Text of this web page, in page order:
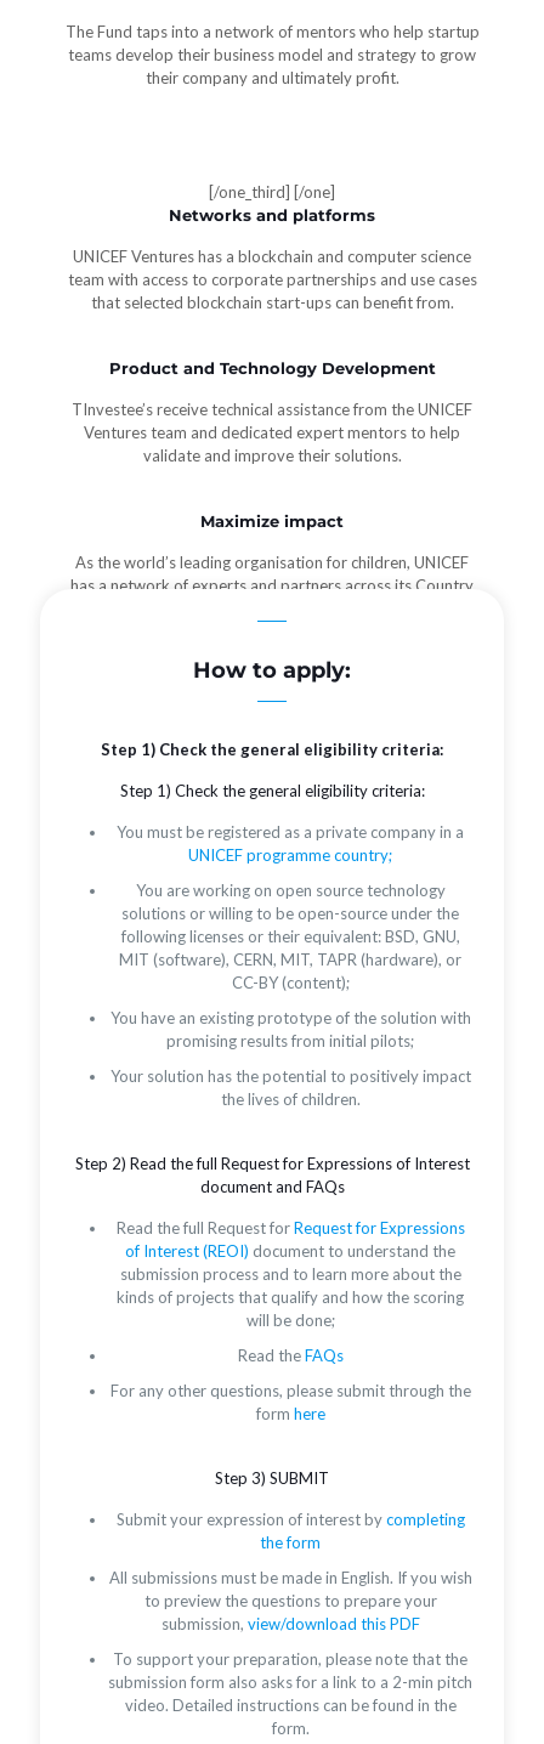
The Fund taps into a network of mentors who help startup
teams develop their business model and strategy to grow
their company and ultimately profit.
[/one_third]
Networks and platforms
UNICEF Ventures has a blockchain and computer science
team with access to corporate partnerships and use cases
that selected blockchain start-ups can benefit from.
Product and Technology Development
TInvestee’s receive technical assistance from the UNICEF
Ventures team and dedicated expert mentors to help
validate and improve their solutions.
Maximize impact
As the world’s leading organisation for children, UNICEF
has a network of experts and partners across its Country
[/one]
How to apply:
Step 1) Check the general eligibility criteria:
Step 1) Check the general eligibility criteria:
You must be registered as a private company in a
UNICEF programme country;
You are working on open source technology
solutions or willing to be open-source under the
following licenses or their equivalent: BSD, GNU,
MIT (software), CERN, MIT, TAPR (hardware), or
CC-BY (content);
You have an existing prototype of the solution with
promising results from initial pilots;
Your solution has the potential to positively impact
the lives of children.
Step 2) Read the full Request for Expressions of Interest
document and FAQs
Read the full Request forRequest for Expressions
of Interest (REOI) document to understand the
submission process and to learn more about the
kinds of projects that qualify and how the scoring
will be done;
Read theFAQs
For any other questions, please submit through the
form here
Step 3) SUBMIT
Submit your expression of interest bycompleting
the form
All submissions must be made in English. If you wish
to preview the questions to prepare your
submission, view/download this PDF
To support your preparation, please note that the
submission form also asks for a link to a 2-min pitch
video. Detailed instructions can be found in the
form.